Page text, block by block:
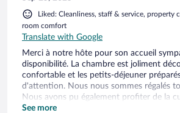
Liked: Cleanliness, staff & service, property
room comfort
Translate with Google
Merci à notre hôte pour son accueil
disponibilité. La chambre est joliment
confortable et les petits-déjeuner
d'attention. Nous nous sommes régalés
Nous avons pu également profiter de la
aménagée et équipée pour nos repas du
See more